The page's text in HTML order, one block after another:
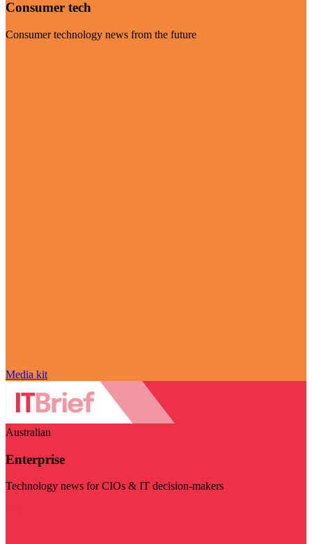
Consumer tech
Consumer technology news from the future
Media kit
Australian
Enterprise
Technology news for CIOs & IT decision-makers